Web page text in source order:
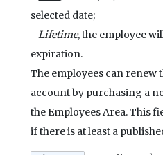
selected date;
-Lifetime, the employee
expiration.
The employees can renew
account by purchasing a
the Employees Area. This
if there is at least a